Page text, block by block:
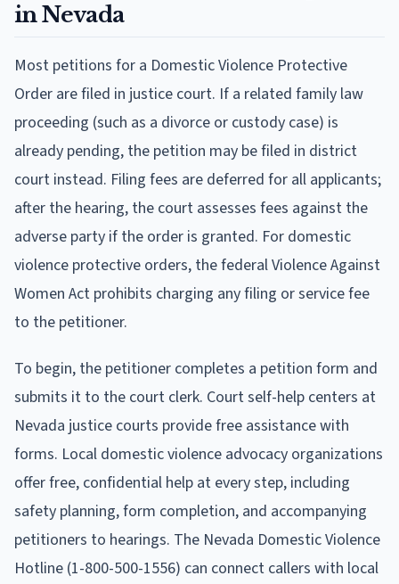
in Nevada
Most petitions for a Domestic Violence Protective
Order are filed in justice court. If a related family law
proceeding (such as a divorce or custody case) is
already pending, the petition may be filed in district
court instead. Filing fees are deferred for all applicants;
after the hearing, the court assesses fees against the
adverse party if the order is granted. For domestic
violence protective orders, the federal Violence Against
Women Act prohibits charging any filing or service fee
to the petitioner.
To begin, the petitioner completes a petition form and
submits it to the court clerk. Court self-help centers at
Nevada justice courts provide free assistance with
forms. Local domestic violence advocacy organizations
offer free, confidential help at every step, including
safety planning, form completion, and accompanying
petitioners to hearings. The Nevada Domestic Violence
Hotline (1-800-500-1556) can connect callers with local